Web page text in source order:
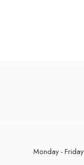
Monday - Friday